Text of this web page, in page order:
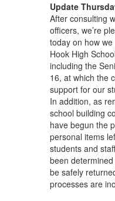
Update
After consulting
officers, we’re
today on how
Hook High
including the
16, at which the
support for our
In addition, as
school building
have begun the
personal items
students and
been
be safely
processes are